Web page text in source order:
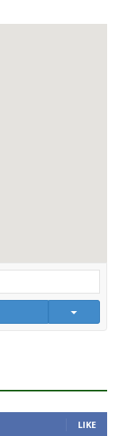
LIKE